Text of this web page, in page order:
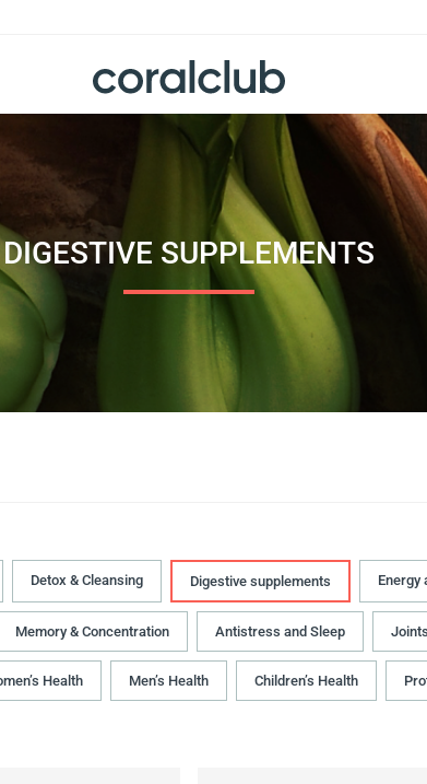
DIGESTIVE SUPPLEMENTS
Detox & Cleansing Digestive supplements Energy
Memory & Concentration Antistress and Sleep
Health Men’s Health Children’s Health